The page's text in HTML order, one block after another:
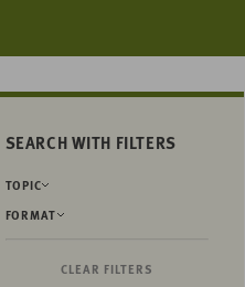
SEARCH WITH FILTERS
TOPIC
FORMAT
CLEAR FILTERS